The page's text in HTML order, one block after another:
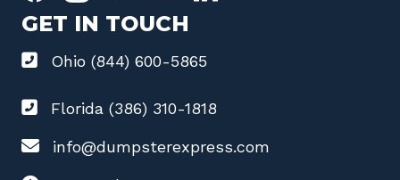
GET IN TOUCH
Ohio (844) 600-5865
Florida (386) 310-1818
info@dumpsterexpress.com